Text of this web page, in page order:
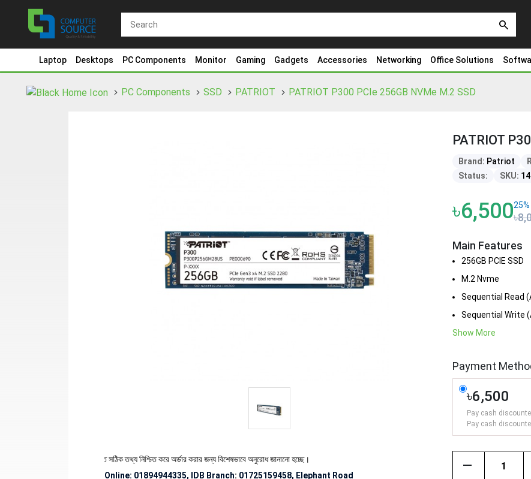
search
Laptop Desktops PC Components Monitor Gaming Gadgets Accessories Networking Office Solutions
PC Components SSD PATRIOT PATRIOT P300 PCIe 256GB NVMe M.2 SSD
ও ডেলিভারি সংক্রান্ত সঠিক তথ্য নিশ্চিত করে অর্ডার করার জন্য বিশেষভাবে অনুরোধ জানানো হচ্ছে।
Online: 01894944335, IDB Branch: 01725159458, Elephant Road
PATRIOT
Brand: Patriot
Status:
SKU:
৳6,500
Main Features
256GB PCIE SSD
M.2 Nvme
Sequential Read
Sequential Write
Show More
Payment
৳6,500
Pay cash
Pay cash
remove